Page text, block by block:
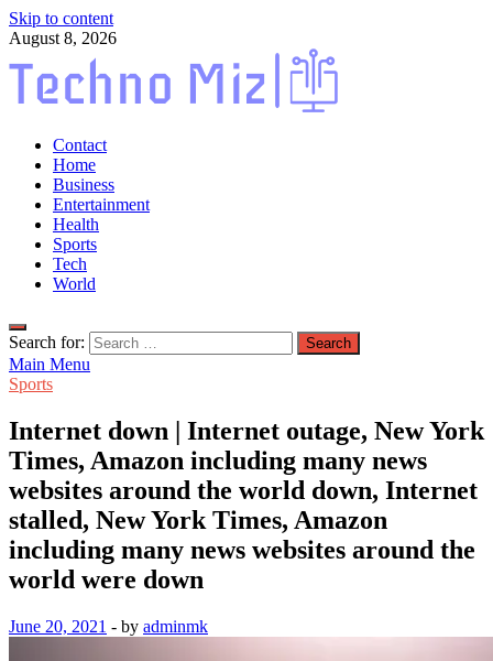
Skip to content
August 8, 2026
TechnoMiz
Latest News Around The World
Contact
Home
Business
Entertainment
Health
Sports
Tech
World
Search for:
Main Menu
Sports
Internet down | Internet outage, New York
Times, Amazon including many news
websites around the world down, Internet
stalled, New York Times, Amazon
including many news websites around the
world were down
June 20, 2021 - by adminmk